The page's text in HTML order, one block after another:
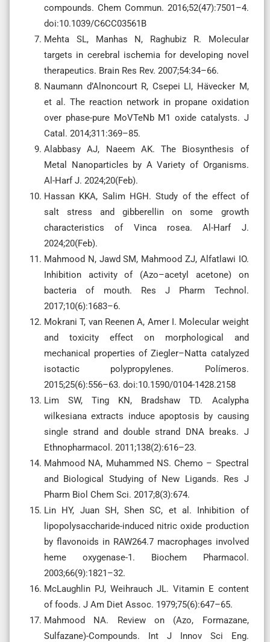
compounds. Chem Commun. 2016;52(47):7501–4.
doi:10.1039/C6CC03561B
Mehta SL, Manhas N, Raghubiz R. Molecular
targets in cerebral ischemia for developing novel
therapeutics. Brain Res Rev. 2007;54:34–66.
Naumann d’Alnoncourt R, Csepei LI, Hävecker M,
et al. The reaction network in propane oxidation
over phase-pure MoVTeNb M1 oxide catalysts. J
Catal. 2014;311:369–85.
Alabbasy AJ, Naeem AK. The Biosynthesis of
Metal Nanoparticles by A Variety of Organisms.
Al-Harf J. 2024;20(Feb).
Hassan KKA, Salim HGH. Study of the effect of
salt stress and gibberellin on some growth
characteristics of Vinca rosea. Al-Harf J.
2024;20(Feb).
Mahmood N, Jawd SM, Mahmood ZJ, Alfatlawi IO.
Inhibition activity of (Azo–acetyl acetone) on
bacteria of mouth. Res J Pharm Technol.
2017;10(6):1683–6.
Mokrani T, van Reenen A, Amer I. Molecular weight
and toxicity effect on morphological and
mechanical properties of Ziegler–Natta catalyzed
isotactic polypropylenes. Polímeros.
2015;25(6):556–63. doi:10.1590/0104-1428.2158
Lim SW, Ting KN, Bradshaw TD. Acalypha
wilkesiana extracts induce apoptosis by causing
single strand and double strand DNA breaks. J
Ethnopharmacol. 2011;138(2):616–23.
Mahmood NA, Muhammed NS. Chemo – Spectral
and Biological Studying of New Ligands. Res J
Pharm Biol Chem Sci. 2017;8(3):674.
Lin HY, Juan SH, Shen SC, et al. Inhibition of
lipopolysaccharide-induced nitric oxide production
by flavonoids in RAW264.7 macrophages involved
heme oxygenase-1. Biochem Pharmacol.
2003;66(9):1821–32.
McLaughlin PJ, Weihrauch JL. Vitamin E content
of foods. J Am Diet Assoc. 1979;75(6):647–65.
Mahmood NA. Review on (Azo, Formazane,
Sulfazane)-Compounds. Int J Innov Sci Eng.